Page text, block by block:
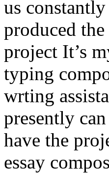
us
produced
project It’s
typing
wrting
presently
have the
essay